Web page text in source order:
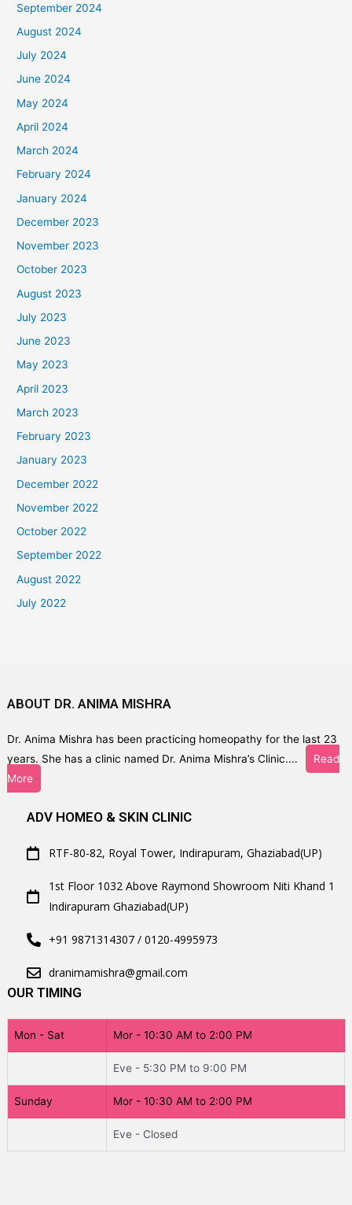
September 2024
August 2024
July 2024
June 2024
May 2024
April 2024
March 2024
February 2024
January 2024
December 2023
November 2023
October 2023
August 2023
July 2023
June 2023
May 2023
April 2023
March 2023
February 2023
January 2023
December 2022
November 2022
October 2022
September 2022
August 2022
July 2022
ABOUT DR. ANIMA MISHRA
Dr. Anima Mishra has been practicing homeopathy for the last 23
years. She has a clinic named Dr. Anima Mishra’s Clinic....
Read
More
ADV HOMEO & SKIN CLINIC
RTF-80-82, Royal Tower, Indirapuram, Ghaziabad(UP)
1st Floor 1032 Above Raymond Showroom Niti Khand 1
Indirapuram Ghaziabad(UP)
+91 9871314307 / 0120-4995973
dranimamishra@gmail.com
OUR TIMING
Mon - Sat Mor - 10:30 AM to 2:00 PM
Eve - 5:30 PM to 9:00 PM
Sunday Mor - 10:30 AM to 2:00 PM
Eve - Closed